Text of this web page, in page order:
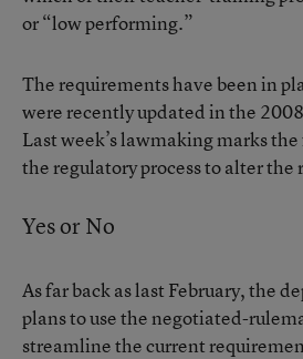
or “low performing.”
The requirements have been in
were recently updated in the
Last week’s lawmaking marks
the regulatory process to alter the
Yes or No
As far back as last February, the
plans to use the negotiated-
streamline the current